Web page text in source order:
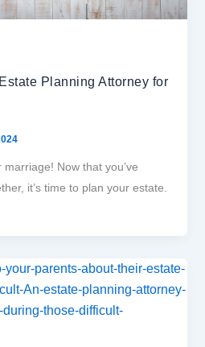
Planning Attorney for
Now that you’ve
it’s time to plan your estate.